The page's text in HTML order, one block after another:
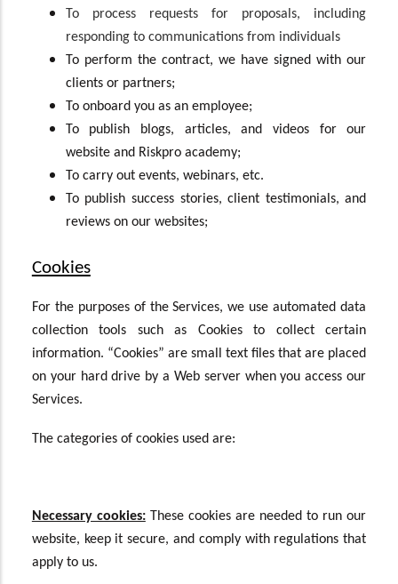
To process requests for proposals, including
responding to communications from individuals
To perform the contract, we have signed with our
clients or partners;
To onboard you as an employee;
To publish blogs, articles, and videos for our
website and Riskpro academy;
To carry out events, webinars, etc.
To publish success stories, client testimonials, and
reviews on our websites;
Cookies
For the purposes of the Services, we use automated data
collection tools such as Cookies to collect certain
information. “Cookies” are small text files that are placed
on your hard drive by a Web server when you access our
Services.
The categories of cookies used are:
Necessary cookies:These cookies are needed to run our
website, keep it secure, and comply with regulations that
apply to us.